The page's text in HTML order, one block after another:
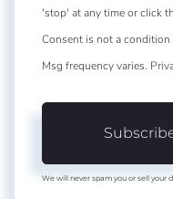
'stop' at any time or click
Consent is not a condition
Msg frequency varies.
We will never spam you or sell your